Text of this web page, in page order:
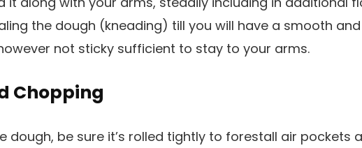
the dough (kneading) till you will have a smooth
not sticky sufficient to stay to your arms.
Chopping
dough, be sure it’s rolled tightly to forestall air pockets